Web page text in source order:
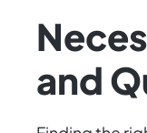
and